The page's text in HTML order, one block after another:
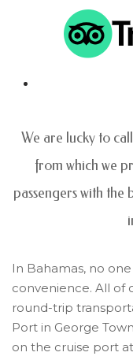
We are lucky to
from which we
passengers with the
In Bahamas, no
convenience. All of
round-trip
Port in George
on the cruise port